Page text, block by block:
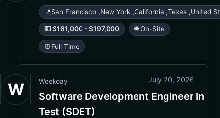
📍San Francisco ,New York ,California ,Texas ,United
💵 $161,000 - $197,000 🌐 On-Site
⏰ Full Time
W Weekday July 20, 2026
Software Development Engineer in
Test (SDET)